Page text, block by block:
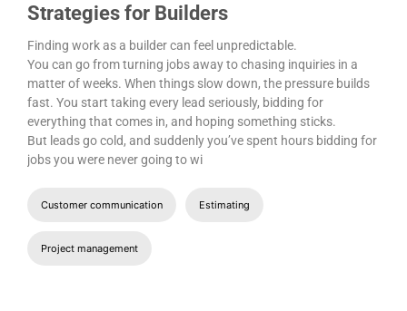
Strategies for Builders
Finding work as a builder can feel unpredictable.
You can go from turning jobs away to chasing inquiries in a
matter of weeks. When things slow down, the pressure builds
fast. You start taking every lead seriously, bidding for
everything that comes in, and hoping something sticks.
But leads go cold, and suddenly you’ve spent hours bidding for
jobs you were never going to wi
Customer communication Estimating
Project management